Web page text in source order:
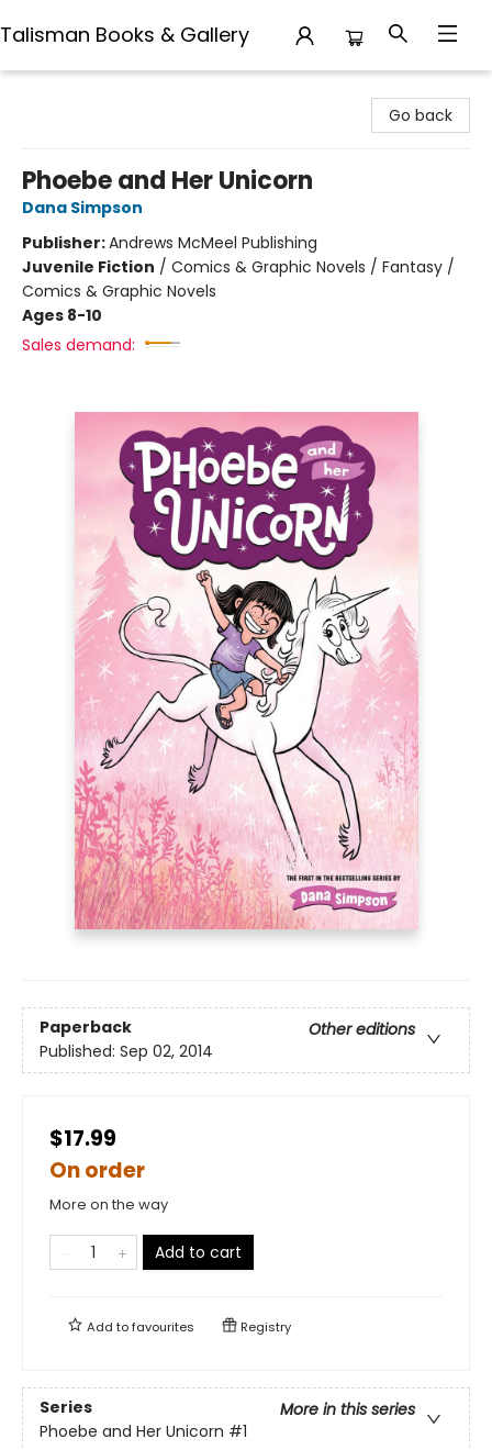
Talisman Books & Gallery
Go back
Phoebe and Her Unicorn
Dana Simpson
Publisher:Andrews McMeel Publishing
Juvenile Fiction / Comics & Graphic Novels / Fantasy /
Comics & Graphic Novels
Ages 8-10
Sales demand:
Paperback
Other editions
Published: Sep 02, 2014
$17.99
On order
More on the way
Add to cart
Add tofavourites Registry
Series
More in this series
Phoebe and Her Unicorn #1